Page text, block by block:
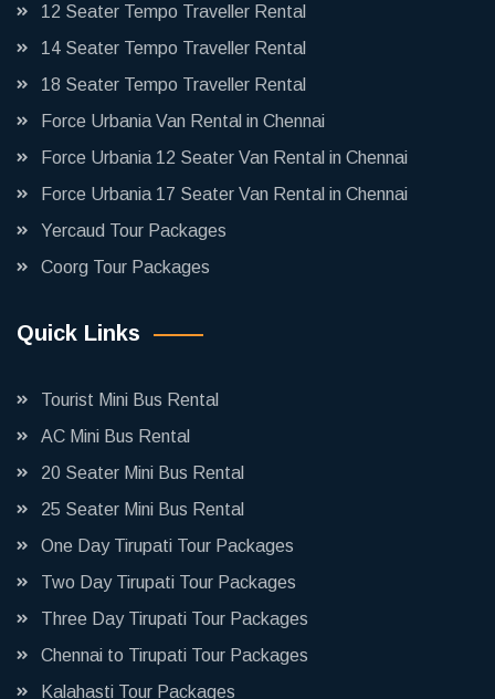
12 Seater Tempo Traveller Rental
14 Seater Tempo Traveller Rental
18 Seater Tempo Traveller Rental
Force Urbania Van Rental in Chennai
Force Urbania 12 Seater Van Rental in Chennai
Force Urbania 17 Seater Van Rental in Chennai
Yercaud Tour Packages
Coorg Tour Packages
Quick Links
Tourist Mini Bus Rental
AC Mini Bus Rental
20 Seater Mini Bus Rental
25 Seater Mini Bus Rental
One Day Tirupati Tour Packages
Two Day Tirupati Tour Packages
Three Day Tirupati Tour Packages
Chennai to Tirupati Tour Packages
Kalahasti Tour Packages